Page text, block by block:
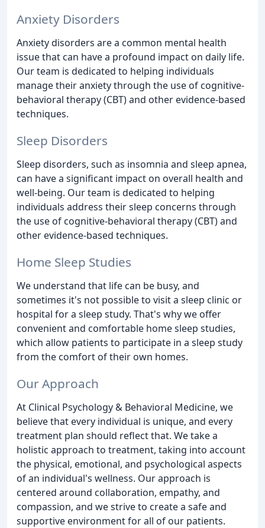
Anxiety Disorders
Anxiety disorders are a common mental health
issue that can have a profound impact on daily life.
Our team is dedicated to helping individuals
manage their anxiety through the use of cognitive-
behavioral therapy (CBT) and other evidence-based
techniques.
Sleep Disorders
Sleep disorders, such as insomnia and sleep apnea,
can have a significant impact on overall health and
well-being. Our team is dedicated to helping
individuals address their sleep concerns through
the use of cognitive-behavioral therapy (CBT) and
other evidence-based techniques.
Home Sleep Studies
We understand that life can be busy, and
sometimes it's not possible to visit a sleep clinic or
hospital for a sleep study. That's why we offer
convenient and comfortable home sleep studies,
which allow patients to participate in a sleep study
from the comfort of their own homes.
Our Approach
At Clinical Psychology & Behavioral Medicine, we
believe that every individual is unique, and every
treatment plan should reflect that. We take a
holistic approach to treatment, taking into account
the physical, emotional, and psychological aspects
of an individual's wellness. Our approach is
centered around collaboration, empathy, and
compassion, and we strive to create a safe and
supportive environment for all of our patients.